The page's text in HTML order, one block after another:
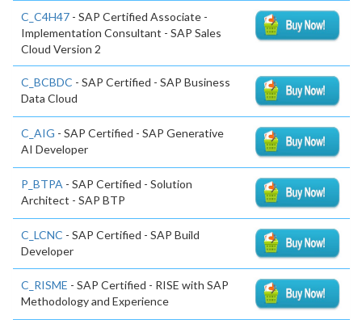
C_C4H47 - SAP Certified Associate -
Implementation Consultant - SAP Sales
Cloud Version 2
C_BCBDC - SAP Certified - SAP Business
Data Cloud
C_AIG - SAP Certified - SAP Generative
AI Developer
P_BTPA - SAP Certified - Solution
Architect - SAP BTP
C_LCNC - SAP Certified - SAP Build
Developer
C_RISME - SAP Certified - RISE with SAP
Methodology and Experience